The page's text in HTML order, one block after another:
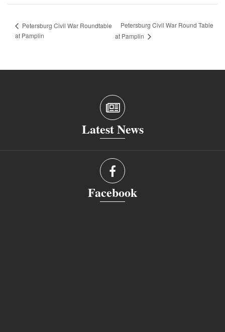
Petersburg Civil War Roundtable
at Pamplin
Petersburg Civil War Round Table
at Pamplin
Latest News
Facebook